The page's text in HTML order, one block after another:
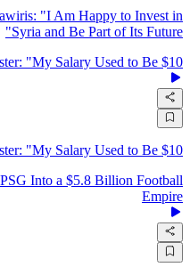
"I Am Happy to Invest in
Syria and Be Part of Its Future"
"My Salary Used to Be $10
"My Salary Used to Be $10
Into a $5.8 Billion Football
Empire